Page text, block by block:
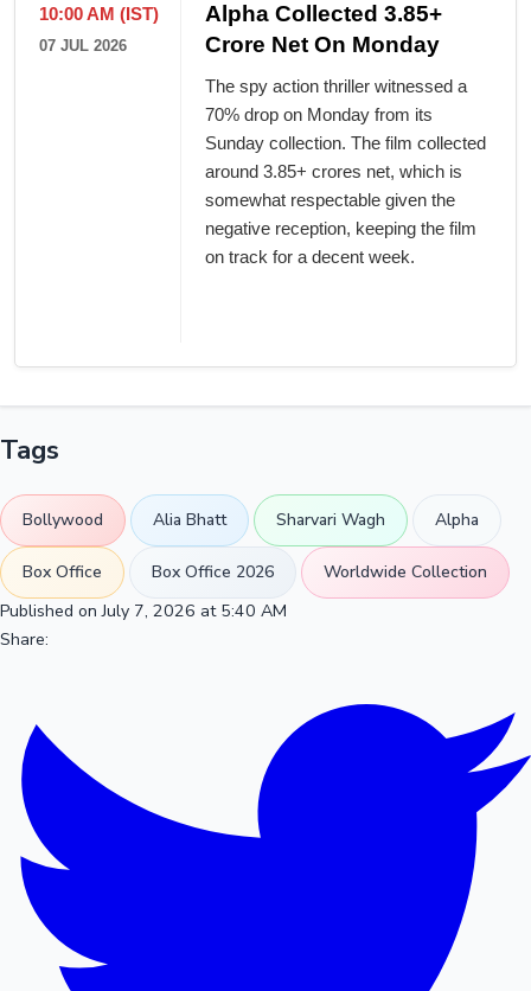
10:00 AM (IST)
07 JUL 2026
Alpha Collected 3.85+
Crore Net On Monday
The spy action thriller witnessed a
70% drop on Monday from its
Sunday collection. The film collected
around 3.85+ crores net, which is
somewhat respectable given the
negative reception, keeping the film
on track for a decent week.
Tags
Bollywood Alia Bhatt Sharvari Wagh Alpha
Box Office Box Office 2026
Worldwide Collection
Published on July 7, 2026 at 5:40 AM
Share: